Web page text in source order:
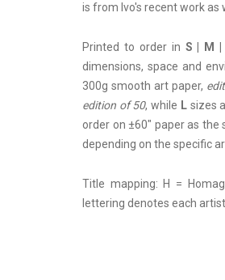
is from Ivo's recent work as
Printed to order in S | M |
dimensions, space and
300g smooth art paper,
edition of 50, while Lsizes
order on ±60" paper as the
depending on the specific
Title mapping: H =
lettering denotes each artist.